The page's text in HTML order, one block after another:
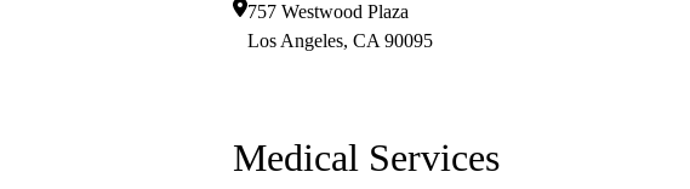
757 Westwood Plaza
Los Angeles, CA 90095
Medical Services